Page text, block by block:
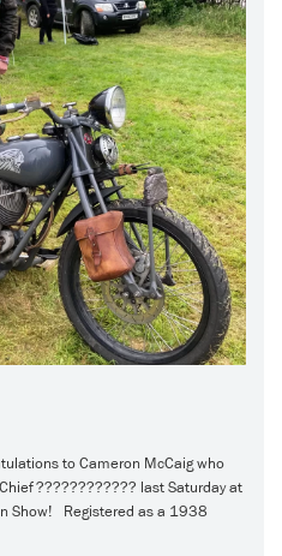
to Cameron McCaig who
???????????? last Saturday at
Show! Registered as a 1938